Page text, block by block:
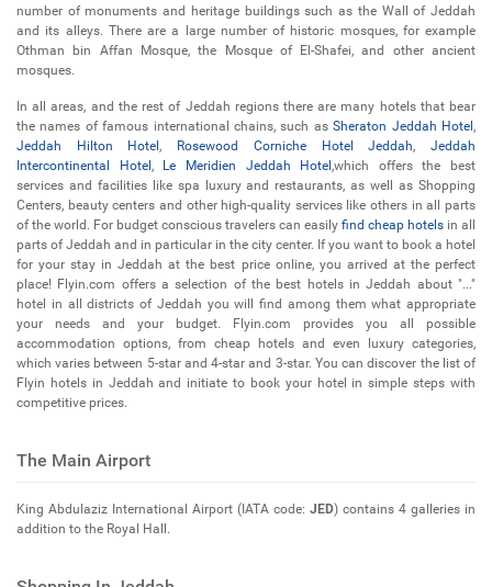
number of monuments and heritage buildings such as the Wall of Jeddah
and its alleys. There are a large number of historic mosques, for example
Othman bin Affan Mosque, the Mosque of El-Shafei, and other ancient
mosques.
In all areas, and the rest of Jeddah regions there are many hotels that bear
the names of famous international chains, such asSheraton Jeddah Hotel,
Jeddah Hilton Hotel, Rosewood Corniche Hotel Jeddah,Jeddah
Intercontinental Hotel , Le Meridien Jeddah Hotel,which offers the best
services and facilities like spa luxury and restaurants, as well as Shopping
Centers, beauty centers and other high-quality services like others in all parts
of the world. For budget conscious travelers can easily find cheap hotels in all
parts of Jeddah and in particular in the city center. If you want to book a hotel
for your stay in Jeddah at the best price online, you arrived at the perfect
place! Flyin.com offers a selection of the best hotels in Jeddah about "..."
hotel in all districts of Jeddah you will find among them what appropriate
your needs and your budget. Flyin.com provides you all possible
accommodation options, from cheap hotels and even luxury categories,
which varies between 5-star and 4-star and 3-star. You can discover the list of
Flyin hotels in Jeddah and initiate to book your hotel in simple steps with
competitive prices.
The Main Airport
King Abdulaziz International Airport (IATA code: JED) contains 4 galleries in
addition to the Royal Hall.